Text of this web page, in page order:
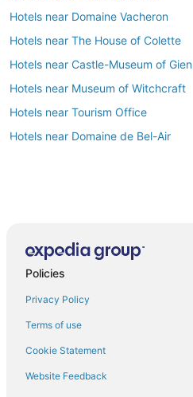
Hotels near Domaine Vacheron
Hotels near The House of Colette
Hotels near Castle-Museum of Gien
Hotels near Museum of Witchcraft
Hotels near Tourism Office
Hotels near Domaine de Bel-Air
Policies
Privacy Policy
Terms of use
Cookie Statement
Website Feedback